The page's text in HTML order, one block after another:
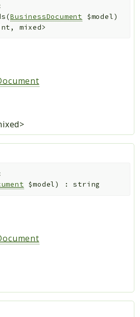
(BusinessDocument $model)
mixed>
$model) :string